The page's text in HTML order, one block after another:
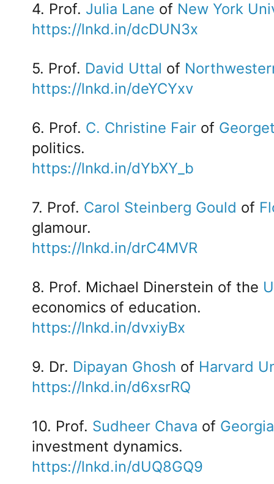
4. Prof. Julia Lane of New York
https://lnkd.in/dcDUN3x
5. Prof. David Uttal of
https://lnkd.in/deYCYxv
6. Prof. C. Christine Fair of
politics.
https://lnkd.in/dYbXY_b
7. Prof. Carol Steinberg Gould of
glamour.
https://lnkd.in/drC4MVR
8. Prof. Michael Dinerstein of the
economics of education.
https://lnkd.in/dvxiyBx
9. Dr. Dipayan Ghosh of Harvard
https://lnkd.in/d6xsrRQ
10. Prof. Sudheer Chava of
investment dynamics.
https://lnkd.in/dUQ8GQ9